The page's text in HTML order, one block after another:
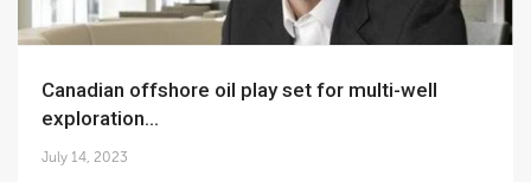
Canadian offshore oil play set for multi-well
exploration...
July 14, 2023